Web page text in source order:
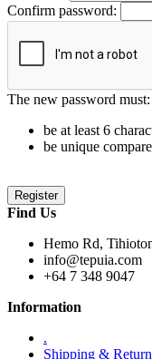
Confirm password:
The new password must:
be at least 6
be unique
Find Us
Hemo Rd,
info@tepuia.com
+64 7 348 9047
Information
.
Shipping &